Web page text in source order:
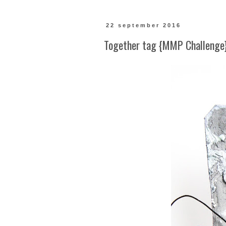
22 september 2016
Together tag {MMP